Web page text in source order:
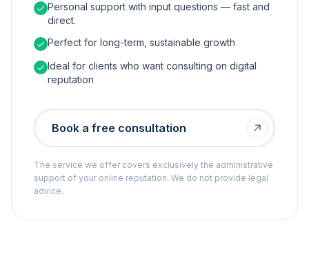
Personal support with input questions — fast and
direct.
Perfect for long-term, sustainable growth
Ideal for clients who want consulting on digital
reputation
Book a free consultation
The service we offer covers exclusively the administrative
support of your online reputation. We do not provide legal
advice.